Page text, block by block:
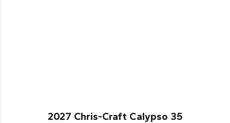
2027 Chris-Craft Calypso 35